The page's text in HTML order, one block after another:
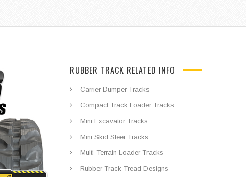
RUBBER TRACK RELATED INFO
Carrier Dumper Tracks
Compact Track Loader Tracks
Mini Excavator Tracks
Mini Skid Steer Tracks
Multi-Terrain Loader Tracks
Rubber Track Tread Designs